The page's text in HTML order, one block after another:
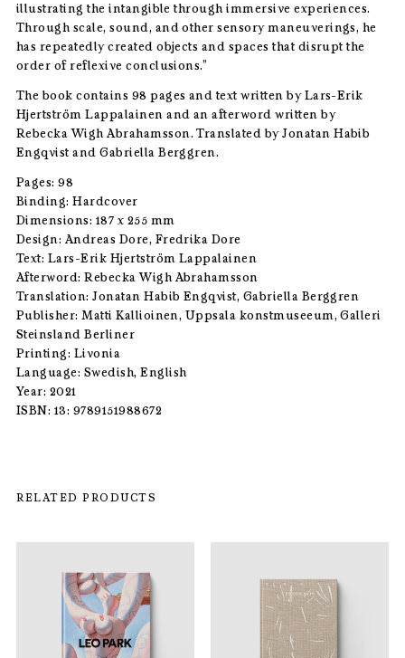
illustrating the intangible through immersive experiences.
Through scale, sound, and other sensory maneuverings, he
has repeatedly created objects and spaces that disrupt the
order of reflexive conclusions.”
The book contains 98 pages and text written by Lars-Erik
Hjertström Lappalainen and an afterword written by
Rebecka Wigh Abrahamsson. Translated by Jonatan Habib
Engqvist and Gabriella Berggren.
Pages: 98
Binding: Hardcover
Dimensions: 187 x 255 mm
Design: Andreas Dore, Fredrika Dore
Text: Lars-Erik Hjertström Lappalainen
Afterword: Rebecka Wigh Abrahamsson
Translation: Jonatan Habib Engqvist, Gabriella Berggren
Publisher: Matti Kallioinen, Uppsala konstmuseeum, Galleri
Steinsland Berliner
Printing: Livonia
Language: Swedish, English
Year: 2021
ISBN: 13: 9789151988672
RELATED PRODUCTS